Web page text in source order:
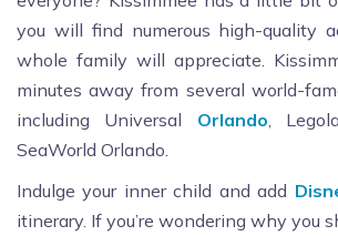
you will find numerous high-quality
whole family will appreciate.
minutes away from several world-
including Universal Orlando ,
SeaWorld Orlando.
Indulge your inner child and add
itinerary. If you’re wondering why you